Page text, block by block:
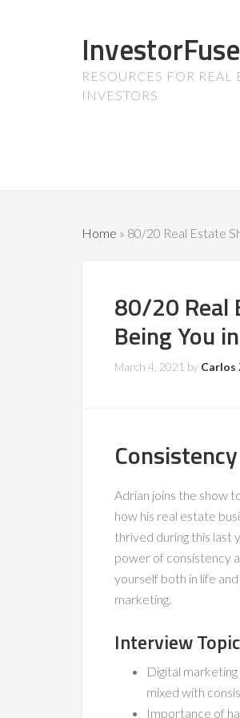
RESOURCES FOR REAL
INVESTORS
Home » 80/20 Real Estate
80/20 Real
Being You
March 4, 2021 by Carlos
Adrian joins the show
how his real estate
thrived during this last
power of consistency
yourself both in life
marketing.
Interview
Digital
mixed with
Importance of